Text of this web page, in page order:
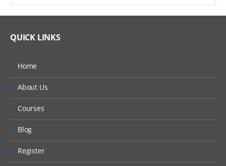
About Imported Namespaces
The Assign Activity
The Delay Activity
QUICK LINKS
Home
About Us
Courses
Blog
Register